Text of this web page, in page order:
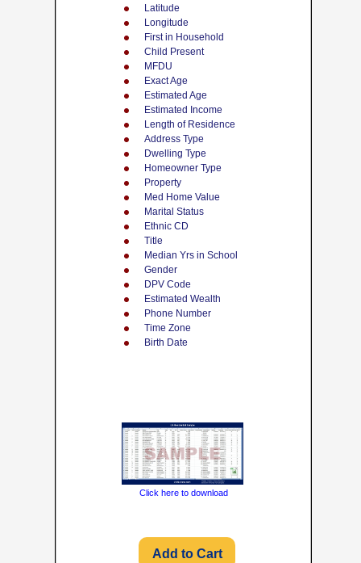
Latitude
Longitude
First in Household
Child Present
MFDU
Exact Age
Estimated Age
Estimated Income
Length of Residence
Address Type
Dwelling Type
Homeowner Type
Property
Med Home Value
Marital Status
Ethnic CD
Title
Median Yrs in School
Gender
DPV Code
Estimated Wealth
Phone Number
Time Zone
Birth Date
Click here to download